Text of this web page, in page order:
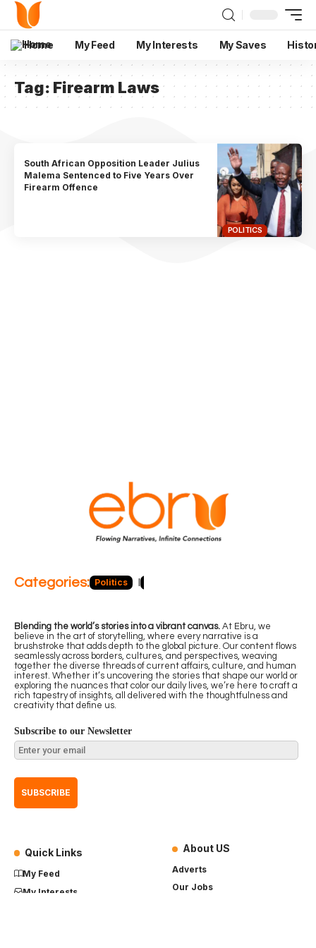
Home My Feed My Interests My Saves
Tag: Firearm Laws
POLITICS
South African Opposition Leader Julius
Malema Sentenced to Five Years Over
Firearm Offence
Categories: Politics
Blending the world’s stories into a vibrant canvas. At Ebru, we
believe in the art of storytelling, where every narrative is a
brushstroke that adds depth to the global picture. Our content flows
seamlessly across borders, cultures, and perspectives, weaving
together the diverse threads of current affairs, culture, and human
interest. Whether it’s uncovering the stories that shape our world or
exploring the nuances that color our daily lives, we’re here to craft a
rich tapestry of insights, all delivered with the thoughtfulness and
creativity that define us.
Subscribe to our Newsletter
Quick Links
My Feed
My Interests
About US
Adverts
Our Jobs